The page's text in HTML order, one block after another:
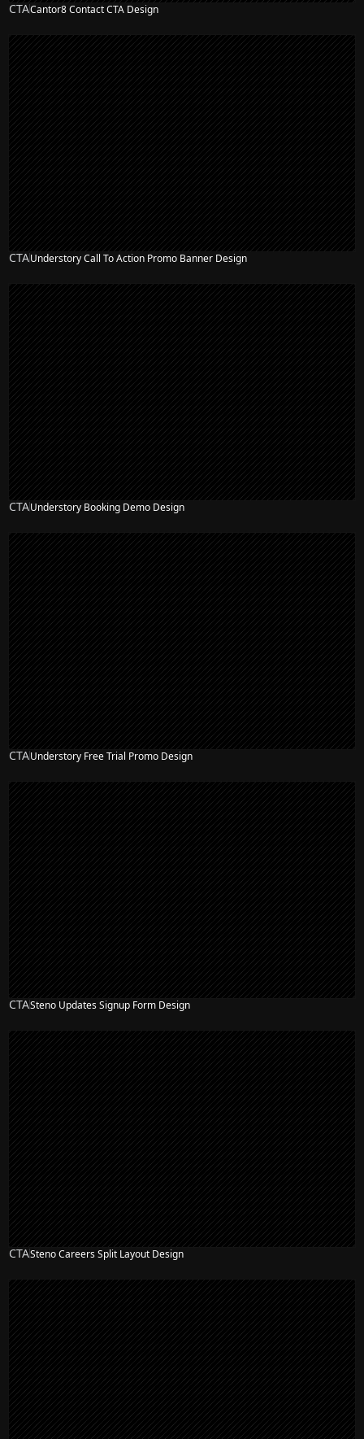
CTACantor8 Contact CTA Design
CTAUnderstory Call To Action Promo Banner Design
CTAUnderstory Booking Demo Design
CTAUnderstory Free Trial Promo Design
CTASteno Updates Signup Form Design
CTASteno Careers Split Layout Design